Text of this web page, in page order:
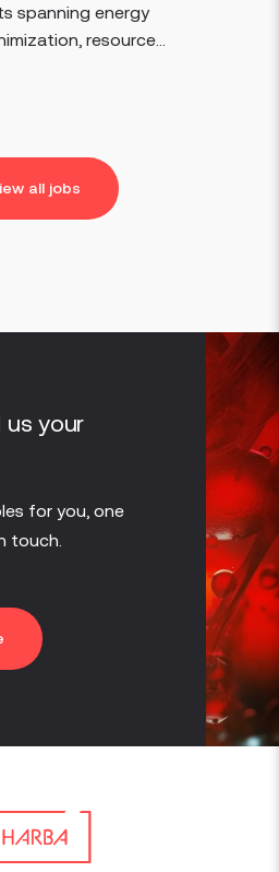
spanning energy
resource...
all jobs
us your
for you, one
touch.